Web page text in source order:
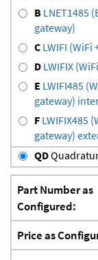
B LNET1485
gateway)
C LWIFI
D LWIFIX
E LWIFI485
gateway)
F LWIFIX485
gateway)
QD
Part Number as
Configured:
Price as